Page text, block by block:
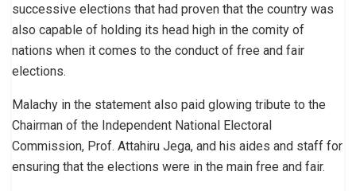
successive elections that had proven that the country was
also capable of holding its head high in the comity of
nations when it comes to the conduct of free and fair
elections.
Malachy in the statement also paid glowing tribute to the
Chairman of the Independent National Electoral
Commission, Prof. Attahiru Jega, and his aides and staff for
ensuring that the elections were in the main free and fair.